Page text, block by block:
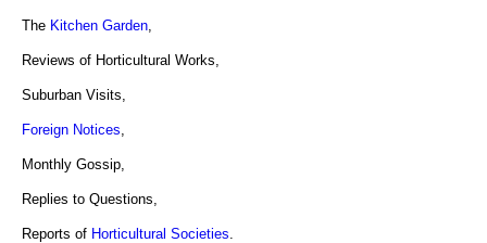
The Kitchen Garden
Reviews of Horticultural Works,
Suburban Visits,
Foreign Notices
Monthly Gossip,
Replies to Questions,
Reports of Horticultural Societies